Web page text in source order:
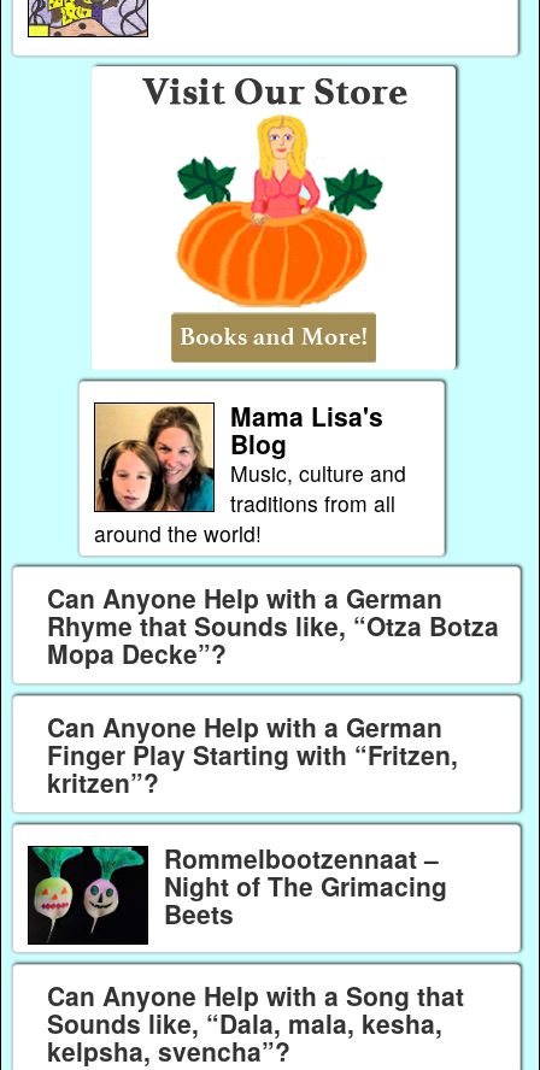
Mama Lisa's
Blog
Music, culture and
traditions from all
around the world!
Can Anyone Help with a German
Rhyme that Sounds like, “Otza Botza
Mopa Decke”?
Can Anyone Help with a German
Finger Play Starting with “Fritzen,
kritzen”?
Rommelbootzennaat –
Night of The Grimacing
Beets
Can Anyone Help with a Song that
Sounds like, “Dala, mala, kesha,
kelpsha, svencha”?